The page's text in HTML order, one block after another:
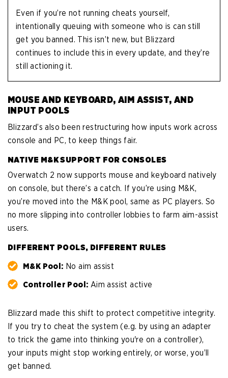
Even if you’re not running cheats yourself,
intentionally queuing with someone who is can still
get you banned. This isn’t new, but Blizzard
continues to include this in every update, and they’re
still actioning it.
MOUSE AND KEYBOARD, AIM ASSIST, AND
INPUT POOLS
Blizzard’s also been restructuring how inputs work across
console and PC, to keep things fair.
NATIVE M&K SUPPORT FOR CONSOLES
Overwatch 2 now supports mouse and keyboard natively
on console, but there’s a catch. If you’re using M&K,
you’re moved into the M&K pool, same as PC players. So
no more slipping into controller lobbies to farm aim-assist
users.
DIFFERENT POOLS, DIFFERENT RULES
M&K Pool: No aim assist
Controller Pool: Aim assist active
Blizzard made this shift to protect competitive integrity.
If you try to cheat the system (e.g. by using an adapter
to trick the game into thinking you're on a controller),
your inputs might stop working entirely, or worse, you’ll
get banned.